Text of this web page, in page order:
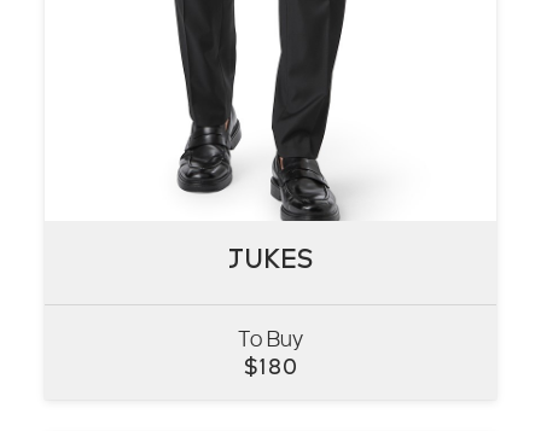
JUKES
To Buy
$180
JUKES
VIEW